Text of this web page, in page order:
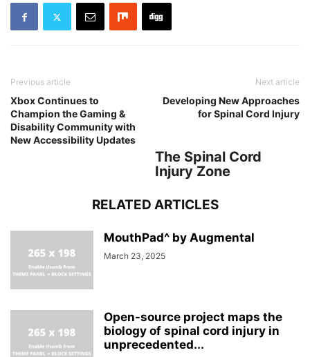
Previous article
Xbox Continues to
Champion the Gaming &
Disability Community with
New Accessibility Updates
Next article
Developing New Approaches
for Spinal Cord Injury
The Spinal Cord
Injury Zone
RELATED ARTICLES
MouthPad^ by Augmental
March 23, 2025
Open-source project maps the
biology of spinal cord injury in
unprecedented...